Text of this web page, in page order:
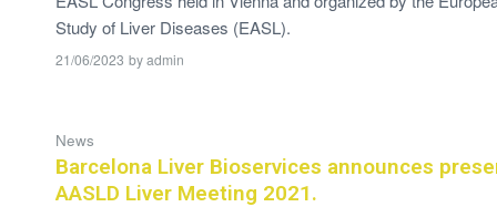
Study of Liver Diseases (EASL).
21/06/2023 byadmin
News
Barcelona Liver Bioservices announces
AASLD Liver Meeting 2021.